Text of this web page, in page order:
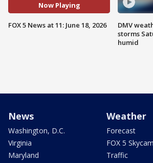
Now Playing
FOX 5 News at 11: June 18, 2026
DMV
storms
humid
News
Washington, D.C.
Virginia
Maryland
Weather
Forecast
FOX 5
Traffic